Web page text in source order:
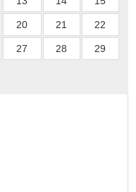
20 21 22
27 28 29